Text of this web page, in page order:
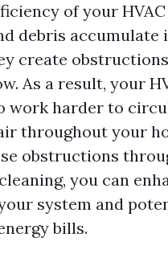
of your
debris accumulate
create
As a result, your
work harder to
throughout your
obstructions
you can
system and
bills.